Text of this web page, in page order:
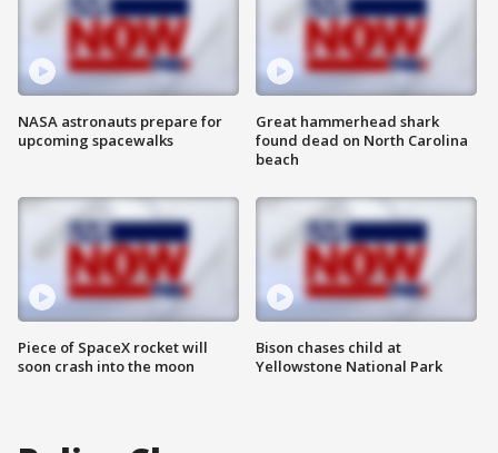
NASA astronauts prepare for
upcoming spacewalks
Piece of SpaceX rocket will
soon crash into the moon
Great hammerhead shark
found dead on North Carolina
beach
Bison chases child at
Yellowstone National Park